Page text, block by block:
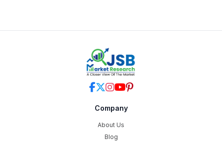
Company
About Us
Blog